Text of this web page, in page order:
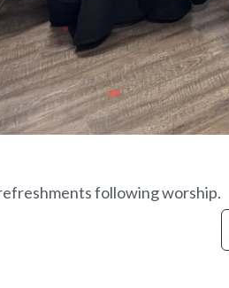
following worship.